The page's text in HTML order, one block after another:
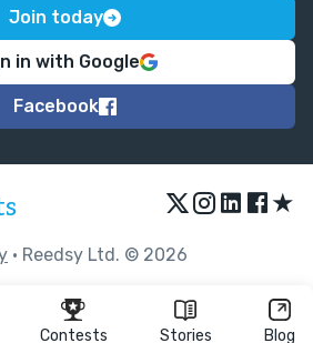
Contests Stories Blog
Join today
in with Google
Facebook
★
• Reedsy Ltd. © 2026